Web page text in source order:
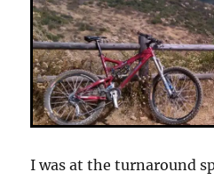
I was at the turnaround